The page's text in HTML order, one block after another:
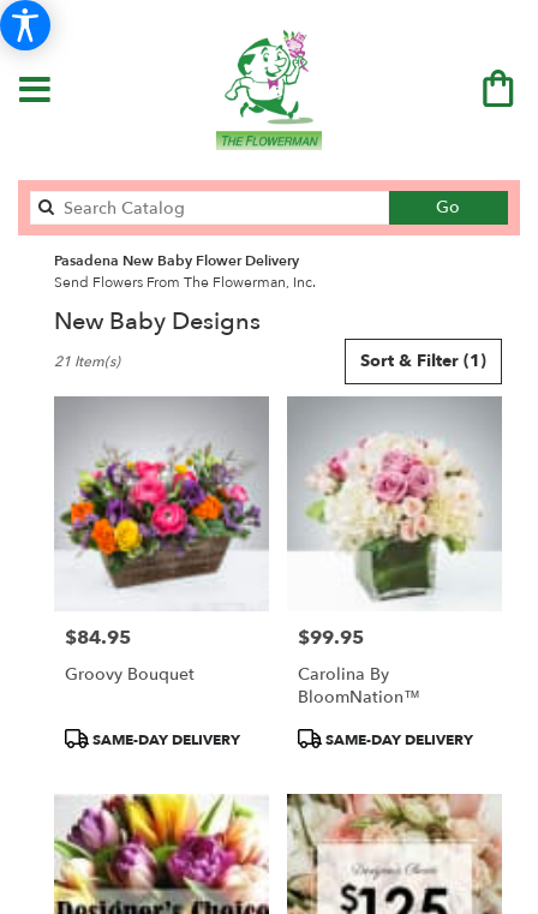
Go
catalog
Pasadena New Baby Flower Delivery
Send Flowers From The Flowerman, Inc.
New Baby Designs
Florists
Flower
delivery
Pasadena
available
Pasadena,
CA
Pasadena,
CA
Sort & Filter (1)
21 Item(s)
Price:
$84.95
Groovy Bouquet
ProductSAME-DAY DELIVERY
Price:
$99.95
Carolina By
BloomNation™
ProductSAME-DAY DELIVERY